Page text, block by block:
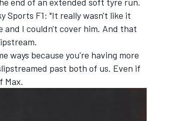
Sports F1: "It really wasn't like it
and I couldn't cover him. And that
ways because you're having more
past both of us. Even if
Max.